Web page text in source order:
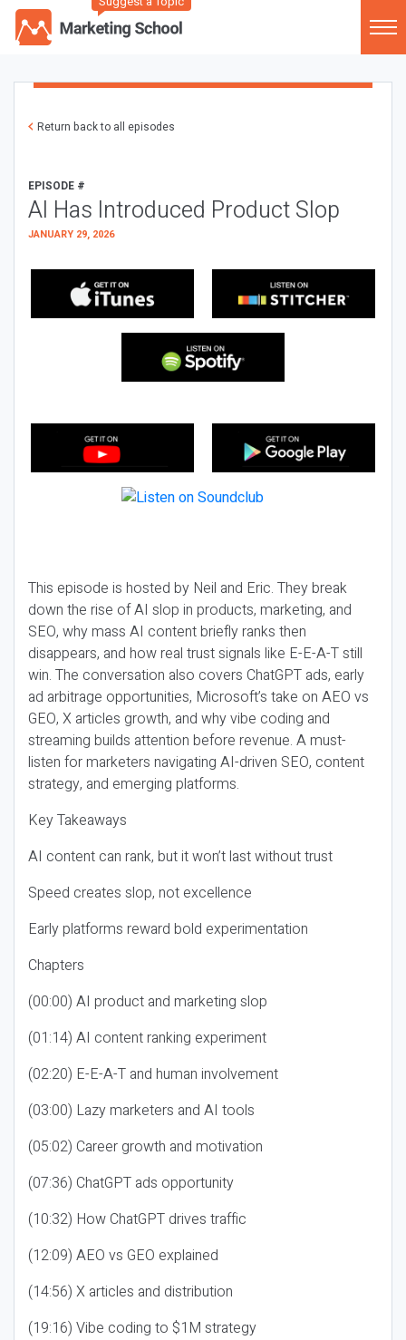
Return back to all episodes
EPISODE #
AI Has Introduced Product Slop
JANUARY 29, 2026
This episode is hosted by Neil and Eric. They break
down the rise of AI slop in products, marketing, and
SEO, why mass AI content briefly ranks then
disappears, and how real trust signals like E-E-A-T still
win. The conversation also covers ChatGPT ads, early
ad arbitrage opportunities, Microsoft’s take on AEO vs
GEO, X articles growth, and why vibe coding and
streaming builds attention before revenue. A must-
listen for marketers navigating AI-driven SEO, content
strategy, and emerging platforms.
Key Takeaways
AI content can rank, but it won’t last without trust
Speed creates slop, not excellence
Early platforms reward bold experimentation
Chapters
(00:00) AI product and marketing slop
(01:14) AI content ranking experiment
(02:20) E-E-A-T and human involvement
(03:00) Lazy marketers and AI tools
(05:02) Career growth and motivation
(07:36) ChatGPT ads opportunity
(10:32) How ChatGPT drives traffic
(12:09) AEO vs GEO explained
(14:56) X articles and distribution
(19:16) Vibe coding to $1M strategy